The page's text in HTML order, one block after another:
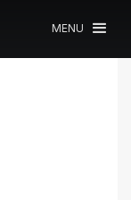
MENU